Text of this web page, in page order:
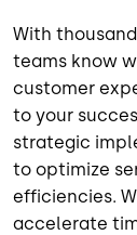
With
teams know
customer
to your
strategic
to optimize
efficiencies.
accelerate